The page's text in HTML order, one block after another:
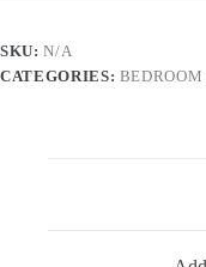
SKU:N/A
CATEGORIES: